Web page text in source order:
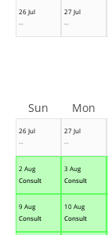
26 Jul
--
27 Jul
--
26 Jul
--
27 Jul
--
2 Aug
Consult
3 Aug
Consult
9 Aug
Consult
10 Aug
Consult
Sun Mon